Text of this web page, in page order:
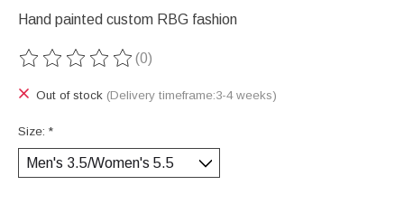
Hand painted custom RBG fashion
The rating of this product is
(0)
Out of stock (Delivery timeframe:3-4 weeks)
Size: *